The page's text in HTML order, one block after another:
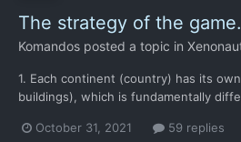
The strategy of the
Komandos posted a topic in
1. Each continent (country) has its
buildings), which is fundamentally
own tactics of warfare. 1+ Each alien
October 31, 2021 59 replies